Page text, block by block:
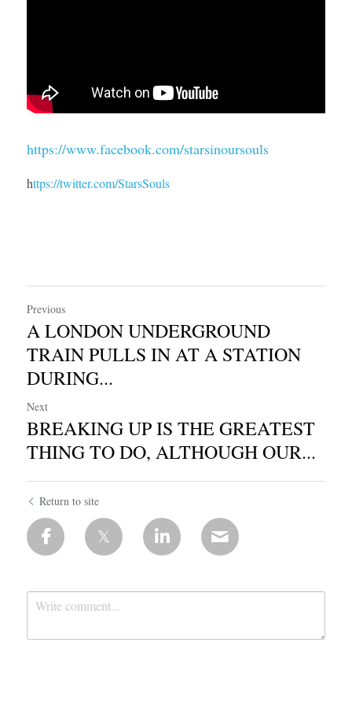
https://www.facebook.com/starsinoursouls
https://twitter.com/StarsSouls
Previous
A LONDON UNDERGROUND
TRAIN PULLS IN AT A STATION
DURING...
Next
BREAKING UP IS THE GREATEST
THING TO DO, ALTHOUGH OUR...
Return to site